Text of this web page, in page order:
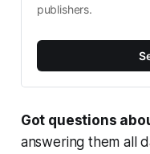
publishers.
Got questions
answering them all